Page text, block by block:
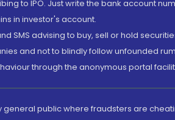
to IPO. Just write the bank account
in investor's account.
SMS advising to buy, sell or hold
and not to blindly follow unfounded
through the anonymous portal
public where fraudsters are